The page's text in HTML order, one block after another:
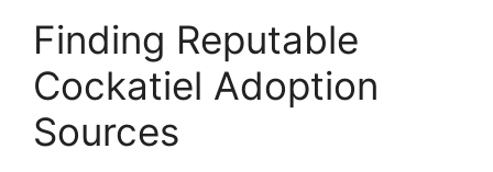
Finding Reputable
Cockatiel Adoption
Sources